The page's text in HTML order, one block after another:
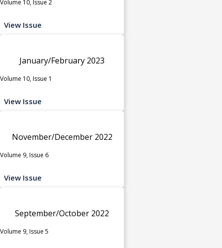
Volume 10, Issue 2
View Issue
January/February 2023
Volume 10, Issue 1
View Issue
November/December 2022
Volume 9, Issue 6
View Issue
September/October 2022
Volume 9, Issue 5